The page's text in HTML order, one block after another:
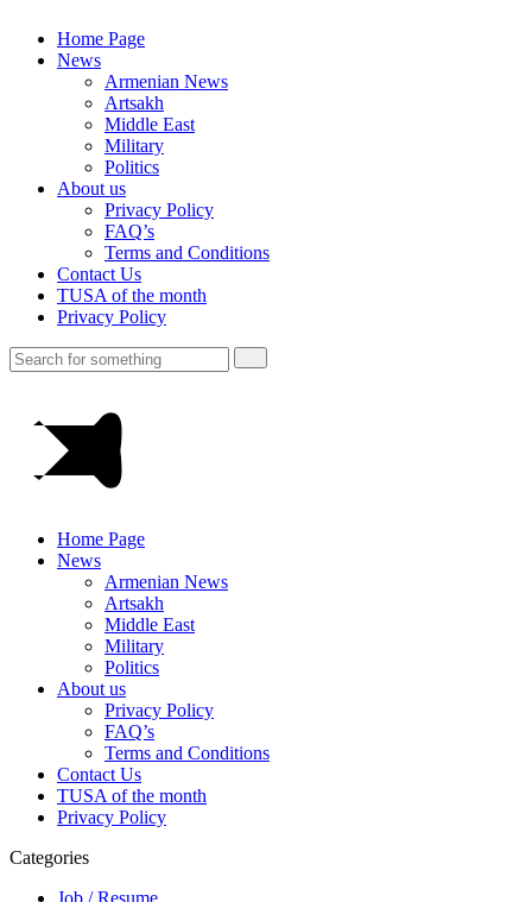
Home Page
News
Armenian News
Artsakh
Middle East
Military
Politics
About us
Privacy Policy
FAQ’s
Terms and Conditions
Contact Us
TUSA of the month
Privacy Policy
Home Page
News
Armenian News
Artsakh
Middle East
Military
Politics
About us
Privacy Policy
FAQ’s
Terms and Conditions
Contact Us
TUSA of the month
Privacy Policy
Categories
Job / Resume